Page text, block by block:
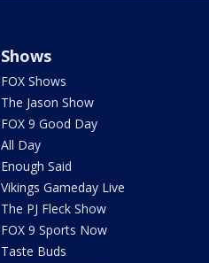
Shows
FOX Shows
The Jason Show
FOX 9 Good Day
All Day
Enough Said
Vikings Gameday Live
The PJ Fleck Show
FOX 9 Sports Now
Taste Buds